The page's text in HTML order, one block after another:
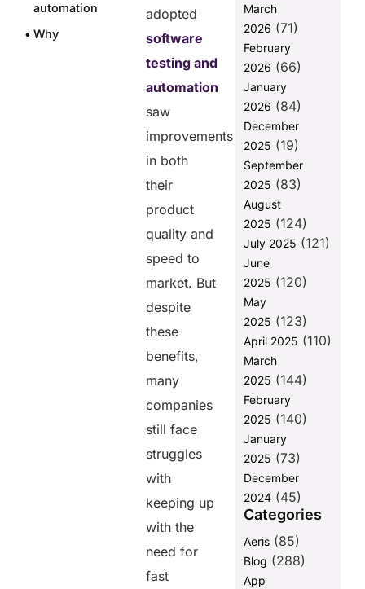
automation
Why
adopted
software
testing and
automation
saw
improvements
in both
their
product
quality and
speed to
market. But
despite
these
benefits,
many
companies
still face
struggles
with
keeping up
with the
need for
fast
March
2026 (71)
February
2026 (66)
January
2026 (84)
December
2025 (19)
September
2025 (83)
August
2025 (124)
July 2025 (121)
June
2025 (120)
May
2025 (123)
April 2025 (110)
March
2025 (144)
February
2025 (140)
January
2025 (73)
December
2024(45)
Categories
Aeris(85)
Blog (288)
App